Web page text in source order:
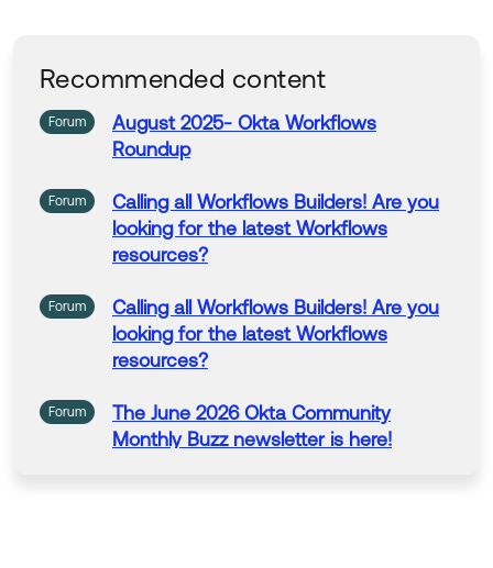
Recommended content
Forum August 2025- Okta Workflows
Roundup
Forum Calling all Workflows Builders! Are you
looking for the latest Workflows
resources?
Forum Calling all Workflows Builders! Are you
looking for the latest Workflows
resources?
Forum The June 2026 Okta Community
Monthly Buzz newsletter is here!